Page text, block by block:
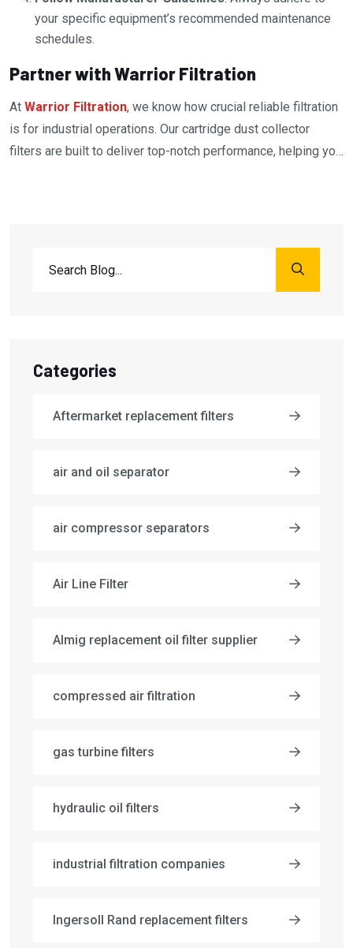
your specific equipment’s recommended maintenance
schedules.
Partner with Warrior Filtration
At Warrior Filtration, we know how crucial reliable filtration
is for industrial operations. Our cartridge dust collector
filters are built to deliver top-notch performance, helping you
Categories
Aftermarket replacement filters
air and oil separator
air compressor separators
Air Line Filter
Almig replacement oil filter supplier
compressed air filtration
gas turbine filters
hydraulic oil filters
industrial filtration companies
Ingersoll Rand replacement filters